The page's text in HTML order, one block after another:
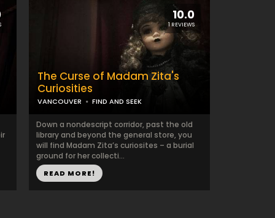
10.0
1 REVIEWS
The Curse of Madam Zita's
Curiosities
VANCOUVER FIND AND SEEK
Down a nondescript corridor, past the old
library and beyond the general store, you
will find Madam Zita’s curiosites – a burial
ground for her collecti...
READ MORE!